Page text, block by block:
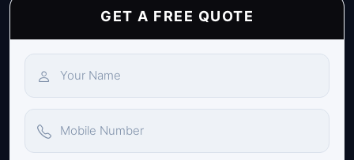
GET A FREE QUOTE